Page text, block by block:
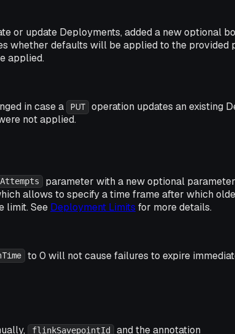
or update Deployments, added a new optional
whether defaults will be applied to the provided
applied.
in case a
PUT operation updates an existing
not applied.
parameter with a new optional parameter
allows to specify a time frame after which
limit. See Deployment Limits for more details.
to 0 will not cause failures to expire
flinkSavepointId and the annotation